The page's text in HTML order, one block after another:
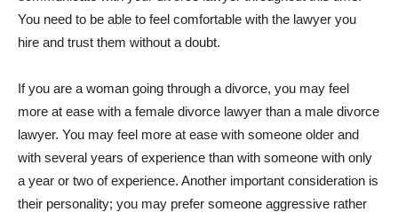
You need to be able to feel comfortable with the lawyer you
hire and trust them without a doubt.
If you are a woman going through a divorce, you may feel
more at ease with a female divorce lawyer than a male divorce
lawyer. You may feel more at ease with someone older and
with several years of experience than with someone with only
a year or two of experience. Another important consideration is
their personality; you may prefer someone aggressive rather